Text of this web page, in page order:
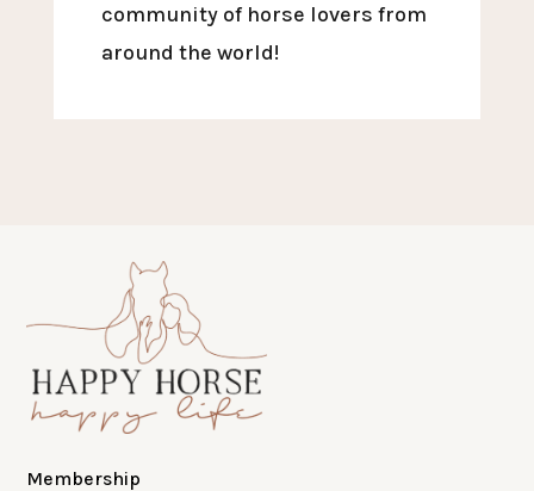
community of horse lovers from
around the world!
Membership